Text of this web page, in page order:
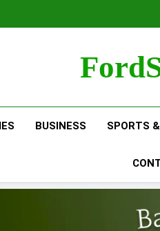
BUSINESS SPORTS